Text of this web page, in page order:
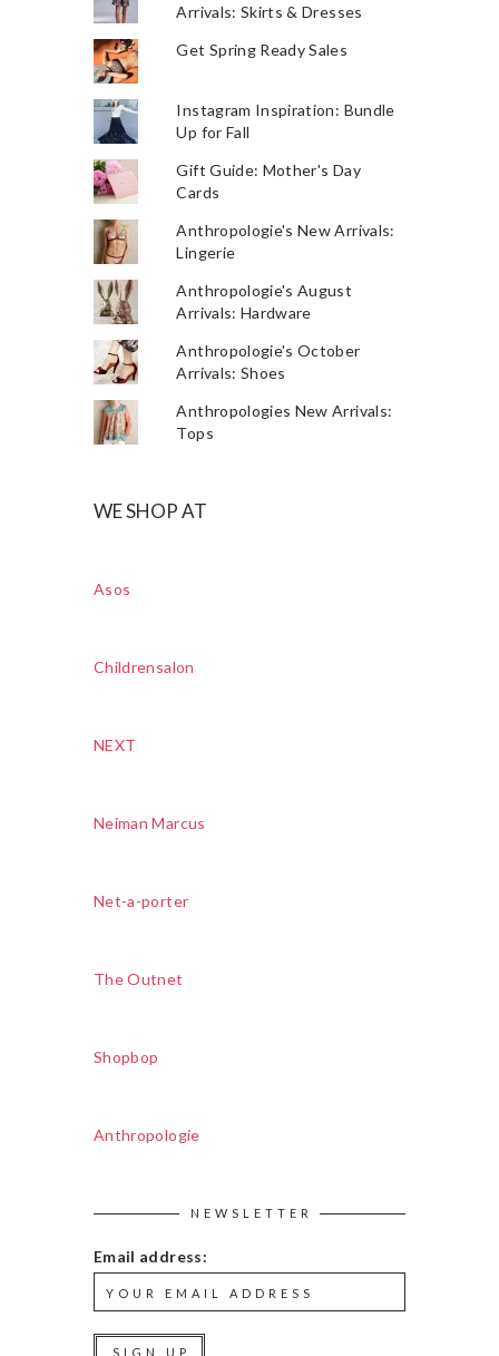
Arrivals: Skirts & Dresses
Get Spring Ready Sales
Instagram Inspiration: Bundle
Up for Fall
Gift Guide: Mother's Day
Cards
Anthropologie's New Arrivals:
Lingerie
Anthropologie's August
Arrivals: Hardware
Anthropologie's October
Arrivals: Shoes
Anthropologies New Arrivals:
Tops
WE SHOP AT
Asos
Childrensalon
NEXT
Neiman Marcus
Net-a-porter
The Outnet
Shopbop
Anthropologie
NEWSLETTER
Email address: